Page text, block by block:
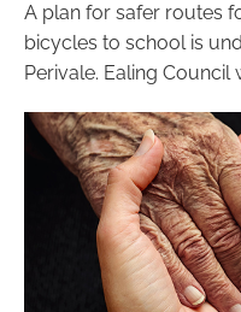
A plan for safer routes
bicycles to school is
Perivale. Ealing Council